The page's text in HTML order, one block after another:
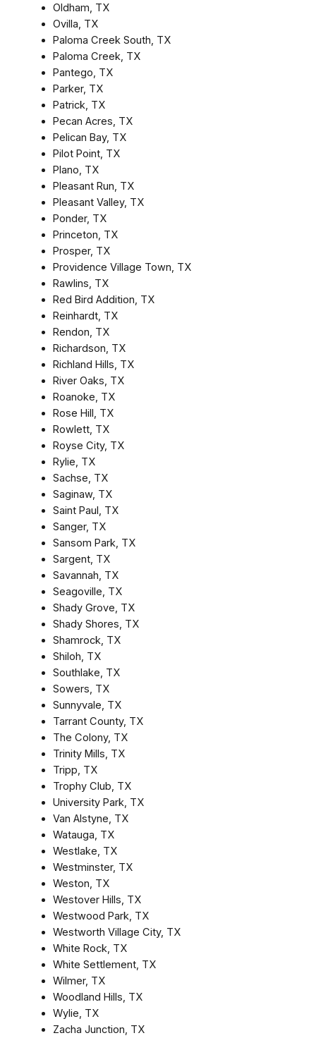
Oldham, TX
Ovilla, TX
Paloma Creek South, TX
Paloma Creek, TX
Pantego, TX
Parker, TX
Patrick, TX
Pecan Acres, TX
Pelican Bay, TX
Pilot Point, TX
Plano, TX
Pleasant Run, TX
Pleasant Valley, TX
Ponder, TX
Princeton, TX
Prosper, TX
Providence Village Town, TX
Rawlins, TX
Red Bird Addition, TX
Reinhardt, TX
Rendon, TX
Richardson, TX
Richland Hills, TX
River Oaks, TX
Roanoke, TX
Rose Hill, TX
Rowlett, TX
Royse City, TX
Rylie, TX
Sachse, TX
Saginaw, TX
Saint Paul, TX
Sanger, TX
Sansom Park, TX
Sargent, TX
Savannah, TX
Seagoville, TX
Shady Grove, TX
Shady Shores, TX
Shamrock, TX
Shiloh, TX
Southlake, TX
Sowers, TX
Sunnyvale, TX
Tarrant County, TX
The Colony, TX
Trinity Mills, TX
Tripp, TX
Trophy Club, TX
University Park, TX
Van Alstyne, TX
Watauga, TX
Westlake, TX
Westminster, TX
Weston, TX
Westover Hills, TX
Westwood Park, TX
Westworth Village City, TX
White Rock, TX
White Settlement, TX
Wilmer, TX
Woodland Hills, TX
Wylie, TX
Zacha Junction, TX